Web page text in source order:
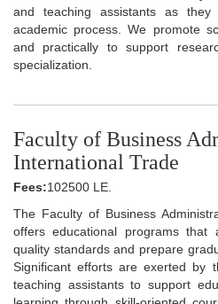
and teaching assistants as
academic process. We promote
and practically to support
specialization.
Faculty of Business
International Trade
Fees:102500 LE.
The Faculty of Business
offers educational programs
quality standards and prepare
Significant efforts are exerted by
teaching assistants to support